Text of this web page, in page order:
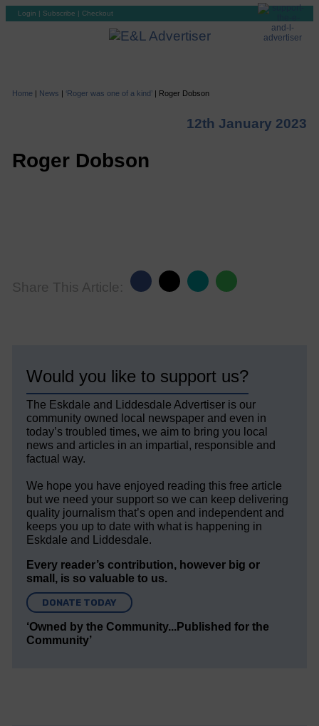
Login | Subscribe | Checkout
Home | News | ‘Roger was one of a kind’| Roger Dobson
12th January 2023
Roger Dobson
Share This Article:
Would you like to support us?
The Eskdale and Liddesdale Advertiser is our
community owned local newspaper and even in
today’s troubled times, we aim to bring you local
news and articles in an impartial, responsible and
factual way.
We hope you have enjoyed reading this free article
but we need your support so we can keep delivering
quality journalism that’s open and independent and
keeps you up to date with what is happening in
Eskdale and Liddesdale.
Every reader’s contribution, however big or
small, is so valuable to us.
DONATE TODAY
‘Owned by the Community...Published for the
Community’